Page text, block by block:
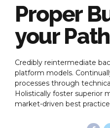
Proper
your Path
Credibly reintermediate
platform models.
processes through
Holistically foster superior
market-driven best